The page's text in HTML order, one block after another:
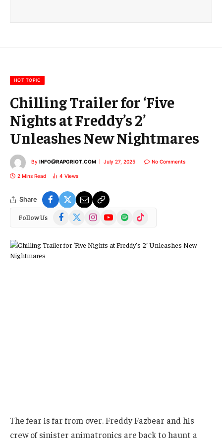
m
HOT TOPIC
Chilling Trailer for ‘Five
Nights at Freddy’s 2’
Unleashes New Nightmares
By INFO@RAPGRIOT.COM July 27, 2025 No Comments
2 Mins Read 4 Views
Share
Follow Us Facebook
(Twitter)
InstagramYouTubeSpotify TikTok
The fear is far from over. Freddy Fazbear and his
crew of sinister animatronics are back to haunt a